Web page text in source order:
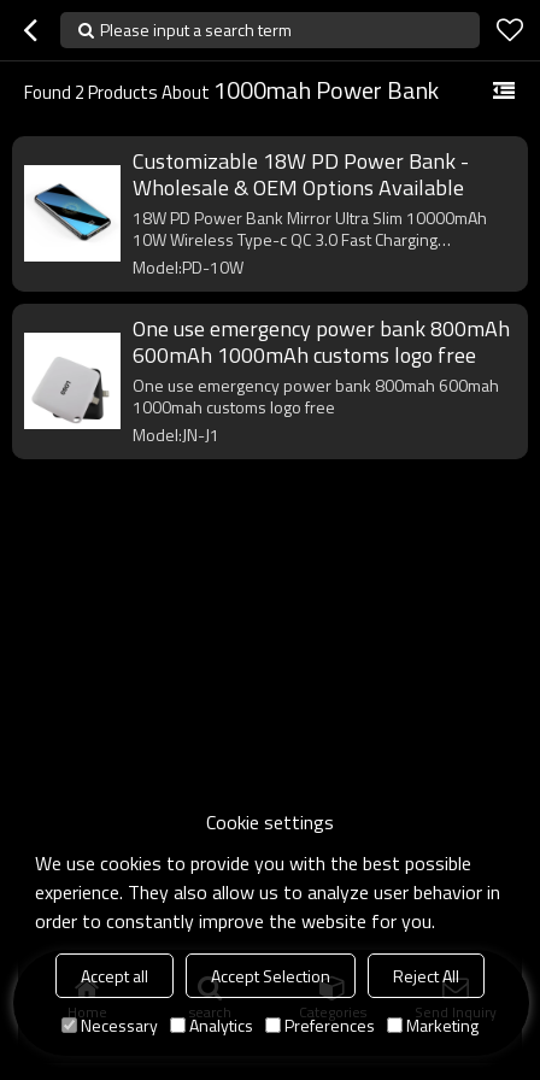
Please input a search term
Found 2Products About 1000mah Power Bank
Customizable 18W PD Power Bank -
Wholesale & OEM Options Available
18W PD Power Bank Mirror Ultra Slim 10000mAh
10W Wireless Type-c QC 3.0 Fast Charging
Powerbank
Model:PD-10W
One use emergency power bank 800mAh
600mAh 1000mAh customs logo free
One use emergency power bank 800mah 600mah
1000mah customs logo free
Model:JN-J1
Home search Categories Send Inquiry
Cookie settings
We use cookies to provide you with the best possible
experience. They also allow us to analyze user behavior in
order to constantly improve the website for you.
Accept all Accept Selection
Reject All
Necessary
Analytics Preferences Marketing